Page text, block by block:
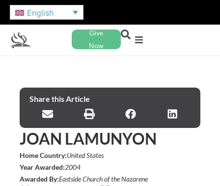
English
Give
Now
Share this Article
JOAN LAMUNYON
Home Country:United States
Year Awarded:2004
Awarded By:Eastside Church of the Nazarene